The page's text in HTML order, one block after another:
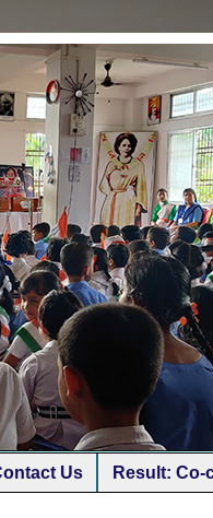
Us Result: